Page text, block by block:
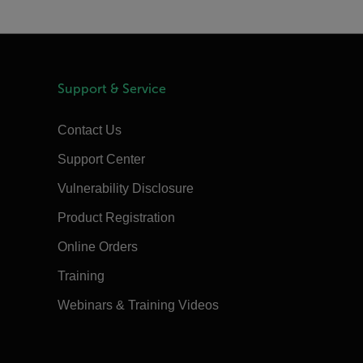
Support & Service
Contact Us
Support Center
Vulnerability Disclosure
Product Registration
Online Orders
Training
Webinars & Training Videos